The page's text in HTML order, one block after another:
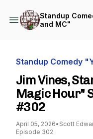
Standup Comedy "Your
and MC"
Standup Comedy
Jim Vines,
Magic Hour"
#302
April 05, 2026• Scott
Episode 302